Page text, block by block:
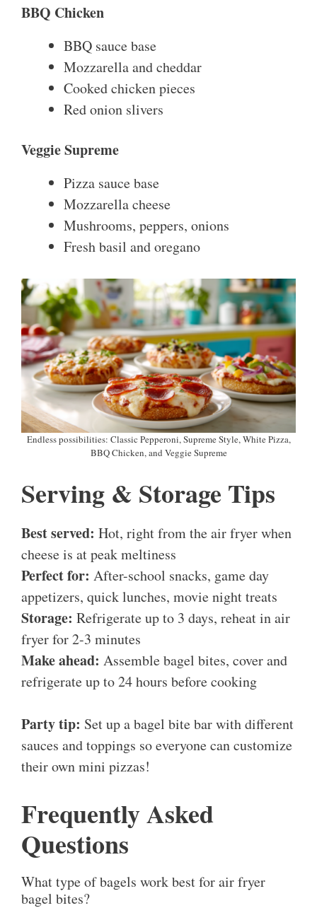
BBQ Chicken
BBQ sauce base
Mozzarella and cheddar
Cooked chicken pieces
Red onion slivers
Veggie Supreme
Pizza sauce base
Mozzarella cheese
Mushrooms, peppers, onions
Fresh basil and oregano
Endless possibilities: Classic Pepperoni, Supreme Style, White Pizza,
BBQ Chicken, and Veggie Supreme
Serving & Storage Tips
Best served: Hot, right from the air fryer when
cheese is at peak meltiness
Perfect for: After-school snacks, game day
appetizers, quick lunches, movie night treats
Storage: Refrigerate up to 3 days, reheat in air
fryer for 2-3 minutes
Make ahead: Assemble bagel bites, cover and
refrigerate up to 24 hours before cooking
Party tip: Set up a bagel bite bar with different
sauces and toppings so everyone can customize
their own mini pizzas!
Frequently Asked
Questions
What type of bagels work best for air fryer
bagel bites?